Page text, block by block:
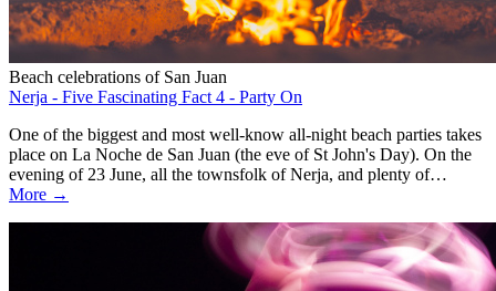
Beach celebrations of San Juan
Nerja - Five Fascinating Fact 4 - Party On
One of the biggest and most well-know all-night beach parties takes
place on La Noche de San Juan (the eve of St John's Day). On the
evening of 23 June, all the townsfolk of Nerja, and plenty of…
More →